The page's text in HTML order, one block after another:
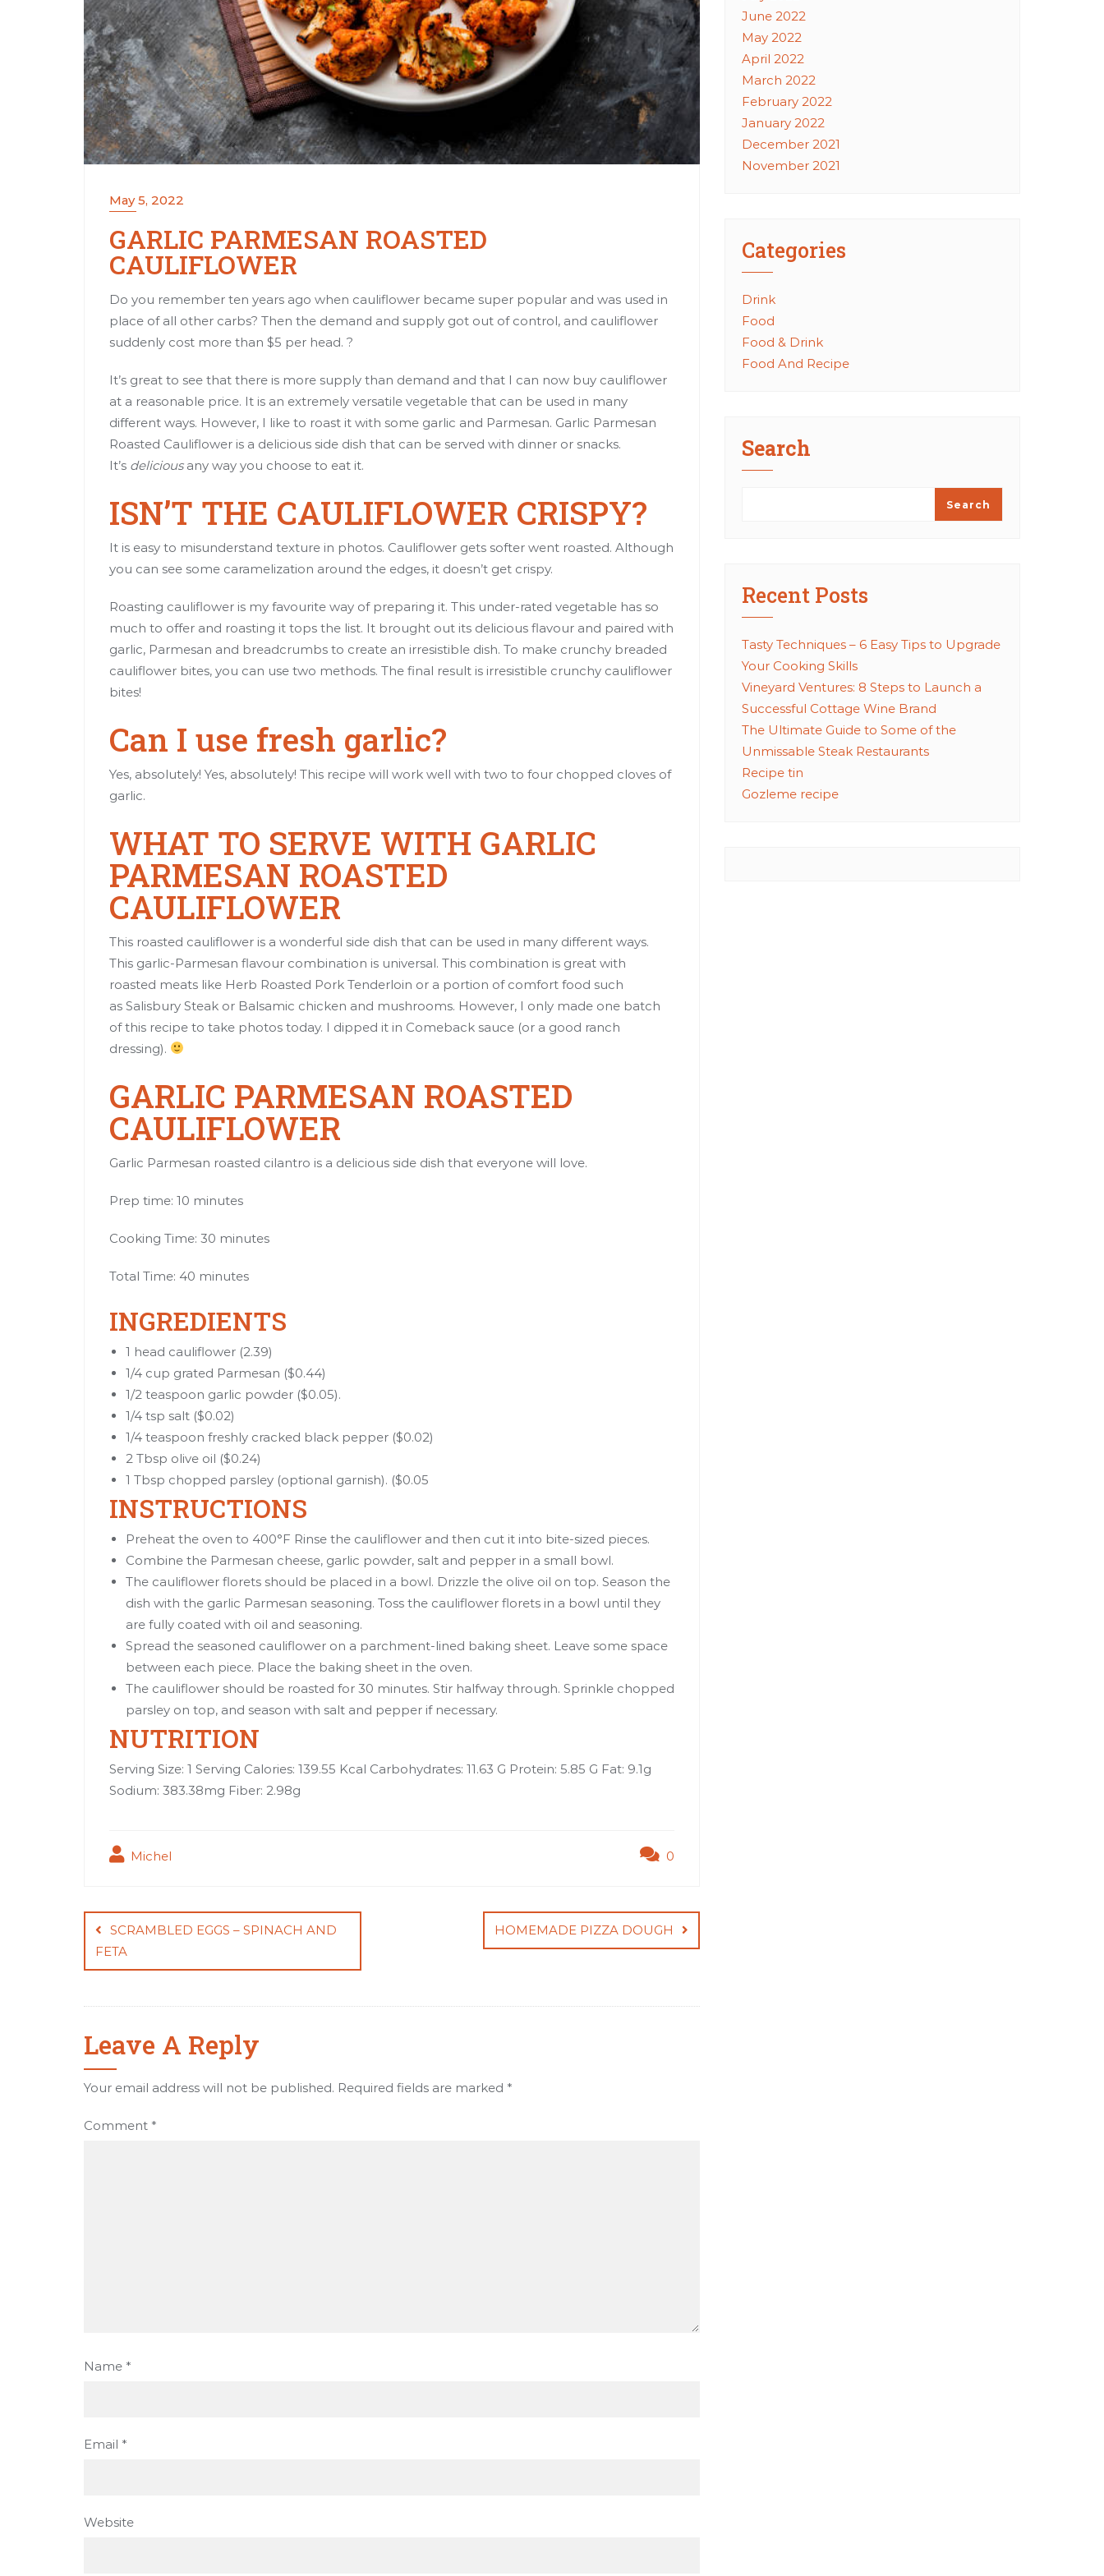
May 5, 2022
GARLIC PARMESAN ROASTED
CAULIFLOWER
Do you remember ten years ago when cauliflower became super popular and was used in
place of all other carbs? Then the demand and supply got out of control, and cauliflower
suddenly cost more than $5 per head. ?
It’s great to see that there is more supply than demand and that I can now buy cauliflower
at a reasonable price. It is an extremely versatile vegetable that can be used in many
different ways. However, I like to roast it with some garlic and Parmesan. Garlic Parmesan
Roasted Cauliflower is a delicious side dish that can be served with dinner or snacks.
It’s deliciousany way you choose to eat it.
ISN’T THE CAULIFLOWER CRISPY?
It is easy to misunderstand texture in photos. Cauliflower gets softer went roasted. Although
you can see some caramelization around the edges, it doesn’t get crispy.
Roasting cauliflower is my favourite way of preparing it. This under-rated vegetable has so
much to offer and roasting it tops the list. It brought out its delicious flavour and paired with
garlic, Parmesan and breadcrumbs to create an irresistible dish. To make crunchy breaded
cauliflower bites, you can use two methods. The final result is irresistible crunchy cauliflower
bites!
Can I use fresh garlic?
Yes, absolutely! Yes, absolutely! This recipe will work well with two to four chopped cloves of
garlic.
WHAT TO SERVE WITH GARLIC
PARMESAN ROASTED
CAULIFLOWER
This roasted cauliflower is a wonderful side dish that can be used in many different ways.
This garlic-Parmesan flavour combination is universal. This combination is great with
roasted meats like Herb Roasted Pork Tenderloin or a portion of comfort food such
as Salisbury Steak or Balsamic chicken and mushrooms. However, I only made one batch
of this recipe to take photos today. I dipped it in Comeback sauce (or a good ranch
dressing).
GARLIC PARMESAN ROASTED
CAULIFLOWER
Garlic Parmesan roasted cilantro is a delicious side dish that everyone will love.
Prep time: 10 minutes
Cooking Time: 30 minutes
Total Time: 40 minutes
INGREDIENTS
1 head cauliflower (2.39)
1/4 cup grated Parmesan ($0.44)
1/2 teaspoon garlic powder ($0.05).
1/4 tsp salt ($0.02)
1/4 teaspoon freshly cracked black pepper ($0.02)
2 Tbsp olive oil ($0.24)
1 Tbsp chopped parsley (optional garnish). ($0.05
INSTRUCTIONS
Preheat the oven to 400°F Rinse the cauliflower and then cut it into bite-sized pieces.
Combine the Parmesan cheese, garlic powder, salt and pepper in a small bowl.
The cauliflower florets should be placed in a bowl. Drizzle the olive oil on top. Season the
dish with the garlic Parmesan seasoning. Toss the cauliflower florets in a bowl until they
are fully coated with oil and seasoning.
Spread the seasoned cauliflower on a parchment-lined baking sheet. Leave some space
between each piece. Place the baking sheet in the oven.
The cauliflower should be roasted for 30 minutes. Stir halfway through. Sprinkle chopped
parsley on top, and season with salt and pepper if necessary.
NUTRITION
Serving Size: 1 Serving Calories: 139.55 Kcal Carbohydrates: 11.63 G Protein: 5.85 G Fat: 9.1g
Sodium: 383.38mg Fiber: 2.98g
Michel 0
Post
navigation
SCRAMBLED EGGS – SPINACH AND
FETA
HOMEMADE PIZZA DOUGH
Leave A Reply
Your email address will not be published. Required fields are marked *
Comment *
Name *
Email *
Website
June 2022
May 2022
April 2022
March 2022
February 2022
January 2022
December 2021
November 2021
Categories
Drink
Food
Food & Drink
Food And Recipe
Search
Search
Recent Posts
Tasty Techniques – 6 Easy Tips to Upgrade
Your Cooking Skills
Vineyard Ventures: 8 Steps to Launch a
Successful Cottage Wine Brand
The Ultimate Guide to Some of the
Unmissable Steak Restaurants
Recipe tin
Gozleme recipe